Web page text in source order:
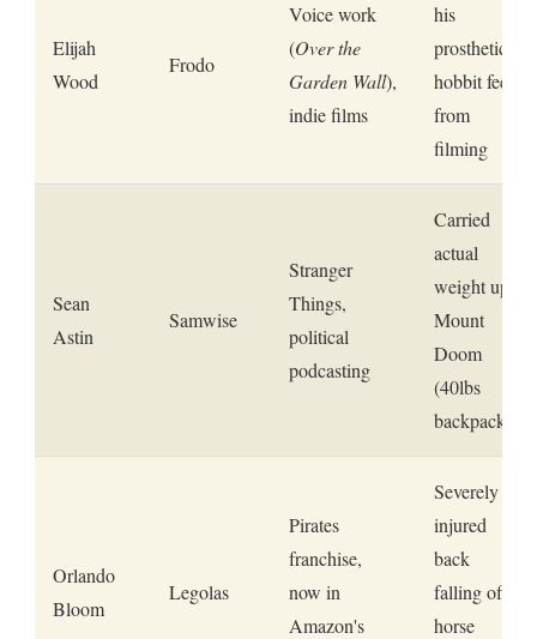
Elijah
Wood
Frodo
Voice work
(Over the
Garden Wall),
indie films
his
prosthetic
hobbit feet
from
filming
Sean
Astin
Samwise
Stranger
Things,
political
podcasting
Carried
actual
weight up
Mount
Doom
(40lbs
backpack)
Orlando
Bloom
Legolas
Pirates
franchise,
now in
Amazon's
Severely
injured
back
falling off
horse